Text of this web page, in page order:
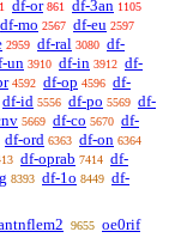
df-or 861 df-3an 1105
df-mo 2567 df-eu 2597
2959 df-ral 3080 df-
un 3910 df-in 3912 df-
4592 df-op 4596 df-
df-id 5556 df-po 5569 df-
5669 df-co 5670 df-
df-ord 6363 df-on 6364
df-oprab 7414 df-
8393 df-1o 8449 df-
9655 oe0rif